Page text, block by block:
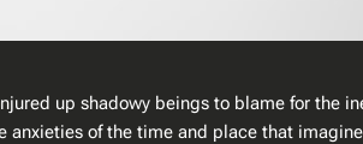
up shadowy beings to blame for the
anxieties of the time and place that